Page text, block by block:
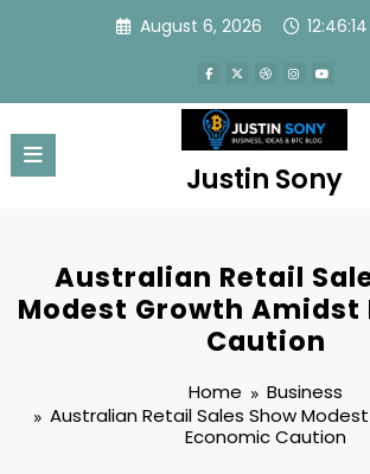
August 6, 2026
Justin Sony
Australian Retail
Modest Growth Amidst
Caution
Home
Business
Australian Retail Sales Show
Economic Caution